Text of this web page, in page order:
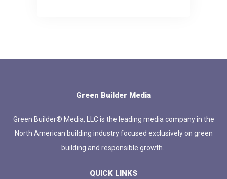
Green Builder Media
Green Builder® Media, LLC is the leading media company in the
North American building industry focused exclusively on green
building and responsible growth.
QUICK LINKS